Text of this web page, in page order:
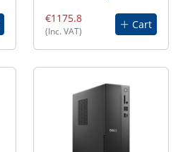
€1175.8
(Inc. VAT)
Cart